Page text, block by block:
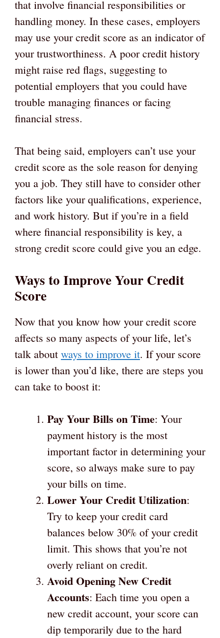
that involve financial responsibilities or
handling money. In these cases, employers
may use your credit score as an indicator of
your trustworthiness. A poor credit history
might raise red flags, suggesting to
potential employers that you could have
trouble managing finances or facing
financial stress.
That being said, employers can’t use your
credit score as the sole reason for denying
you a job. They still have to consider other
factors like your qualifications, experience,
and work history. But if you’re in a field
where financial responsibility is key, a
strong credit score could give you an edge.
Ways to Improve Your Credit
Score
Now that you know how your credit score
affects so many aspects of your life, let’s
talk about ways to improve it. If your score
is lower than you’d like, there are steps you
can take to boost it:
Pay Your Bills on Time: Your
payment history is the most
important factor in determining your
score, so always make sure to pay
your bills on time.
Lower Your Credit Utilization:
Try to keep your credit card
balances below 30% of your credit
limit. This shows that you’re not
overly reliant on credit.
Avoid Opening New Credit
Accounts: Each time you open a
new credit account, your score can
dip temporarily due to the hard